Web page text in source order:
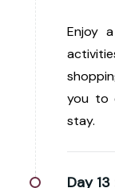
Enjoy
you to
stay.
Day 13